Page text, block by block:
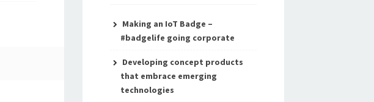
Making an IoT Badge –
#badgelife going corporate
Developing concept products
that embrace emerging
technologies